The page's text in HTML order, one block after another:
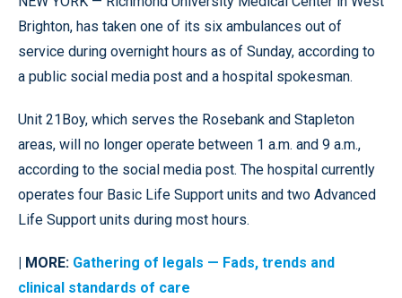
Brighton, has taken one of its six ambulances out of
service during overnight hours as of Sunday, according to
a public social media post and a hospital spokesman.
Unit 21Boy, which serves the Rosebank and Stapleton
areas, will no longer operate between 1 a.m. and 9 a.m.,
according to the social media post. The hospital currently
operates four Basic Life Support units and two Advanced
Life Support units during most hours.
| MORE: Gathering of legals — Fads, trends and
clinical standards of care